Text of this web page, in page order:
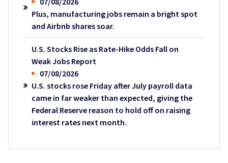
Plus, manufacturing jobs remain a bright spot
and Airbnb shares soar.
U.S. Stocks Rise as Rate-Hike Odds Fall on
Weak Jobs Report
07/08/2026
U.S. stocks rose Friday after July payroll data
came in far weaker than expected, giving the
Federal Reserve reason to hold off on raising
interest rates next month.